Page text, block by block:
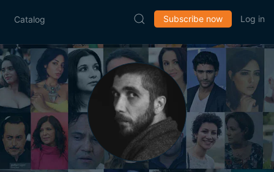
Catalog Subscribe now Log in